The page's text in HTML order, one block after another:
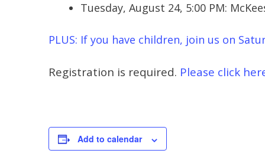
Tuesday, August 24, 5:00 PM:
PLUS: If you have children, join us on
Registration is required. Please click
Add to calendar